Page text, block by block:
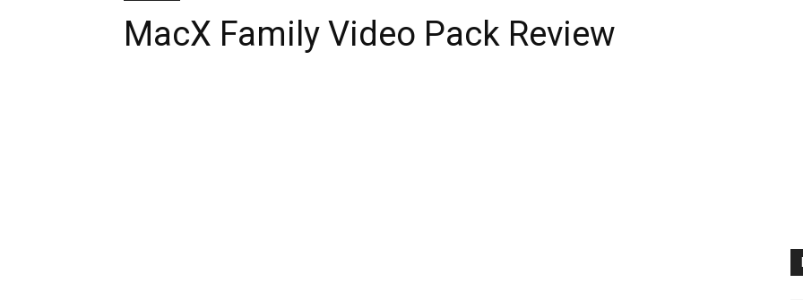
MacX Family Video Pack Review